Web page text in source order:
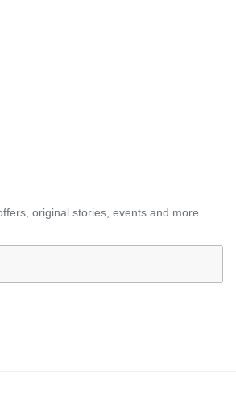
original stories, events and more.